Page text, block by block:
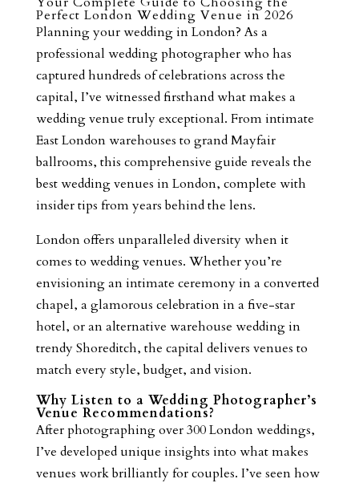
Perfect London Wedding Venue in 2026
Planning your wedding in London? As a
professional wedding photographer who has
captured hundreds of celebrations across the
capital, I’ve witnessed firsthand what makes a
wedding venue truly exceptional. From intimate
East London warehouses to grand Mayfair
ballrooms, this comprehensive guide reveals the
best wedding venues in London, complete with
insider tips from years behind the lens.
London offers unparalleled diversity when it
comes to wedding venues. Whether you’re
envisioning an intimate ceremony in a converted
chapel, a glamorous celebration in a five-star
hotel, or an alternative warehouse wedding in
trendy Shoreditch, the capital delivers venues to
match every style, budget, and vision.
Why Listen to a Wedding Photographer’s
Venue Recommendations?
After photographing over 300 London weddings,
I’ve developed unique insights into what makes
venues work brilliantly for couples. I’ve seen how